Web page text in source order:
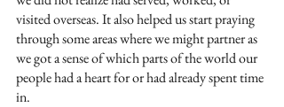
visited overseas. It also helped us start praying
through some areas where we might partner as
we got a sense of which parts of the world our
people had a heart for or had already spent time
in.